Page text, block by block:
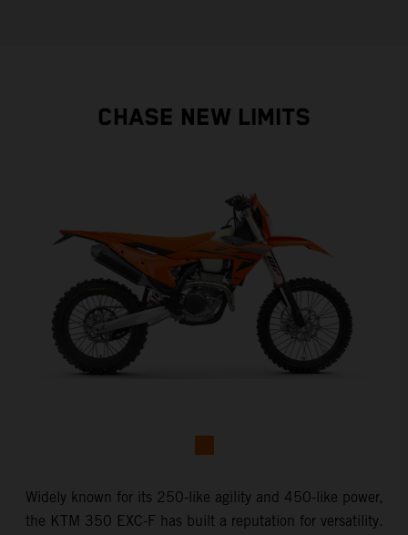
CHASE NEW LIMITS
Widely known for its 250-like agility and 450-like power,
the KTM 350 EXC-F has built a reputation for versatility.